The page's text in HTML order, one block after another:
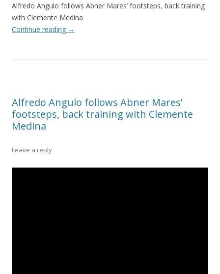
Alfredo Angulo follows Abner Mares’ footsteps, back training
with Clemente Medina
Continue reading →
Alfredo Angulo follows Abner Mares’
footsteps, back training with Clemente
Medina
Leave a reply